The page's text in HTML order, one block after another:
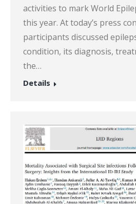
activities to mark World
this year. At today’s press
participants discussed
condition, its diagnosis,
the…
Details